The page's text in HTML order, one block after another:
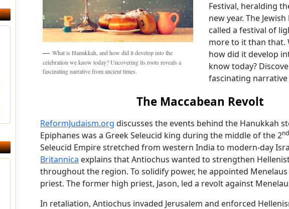
What is Hanukkah, and how did it develop into the
celebration we know today? Uncovering its roots reveals a
fascinating narrative from ancient times.
Festival, heralding
new year. The
called a festival of
more to it than that.
how did it develop
know today?
fascinating
The Maccabean Revolt
ReformJudaism.org discusses the events behind the Hanukkah
Epiphanes was a Greek Seleucid king during the middle of the 2nd
Seleucid Empire stretched from western India to modern-day
Britannica explains that Antiochus wanted to strengthen
throughout the region. To solidify power, he appointed Menelaus
priest. The former high priest, Jason, led a revolt against
In retaliation, Antiochus invaded Jerusalem and enforced